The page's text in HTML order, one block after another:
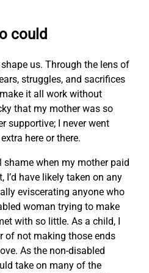
could
us. Through the lens of
struggles, and sacrifices
it all work without
that my mother was so
supportive; I never went
here or there.
shame when my mother paid
have likely taken on any
eviscerating anyone who
woman trying to make
with so little. As a child, I
of not making those ends
As the non-disabled
take on many of the